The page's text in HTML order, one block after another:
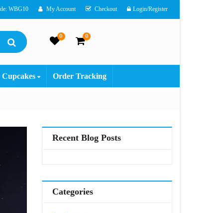
WBG10 My Account Checkout Login/Register
0 0
Cupcakes Order Tracking
Recent Blog Posts
Categories